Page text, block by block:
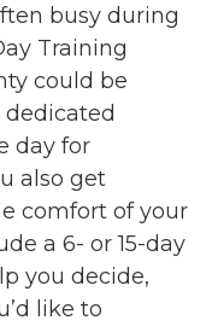
busy during
Training
could be
dedicated
day for
also get
comfort of your
a 6- or 15-day
you decide,
like to